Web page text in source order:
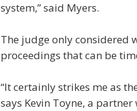
system,” said Myers.
The judge only considered
proceedings that can be
“It certainly strikes me as
says Kevin Toyne, a